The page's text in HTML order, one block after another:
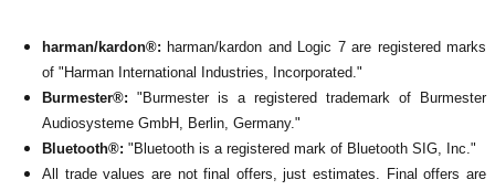
harman/kardon®: harman/kardon and Logic 7 are registered marks
of "Harman International Industries, Incorporated."
Burmester®: "Burmester is a registered trademark of Burmester
Audiosysteme GmbH, Berlin, Germany."
Bluetooth®: "Bluetooth is a registered mark of Bluetooth SIG, Inc."
All
trade values are not final offers, just estimates. Final offers are